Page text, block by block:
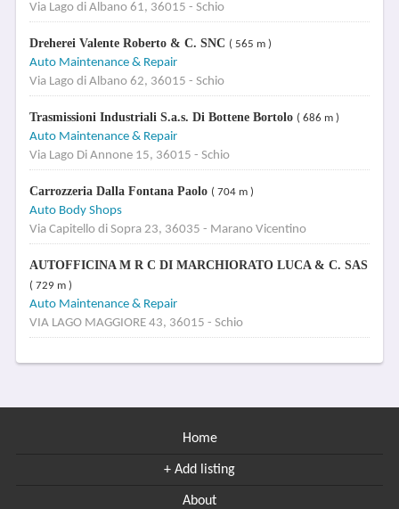
Via Lago di Albano 61, 36015 - Schio
Dreherei Valente Roberto & C. SNC ( 565 m )
Auto Maintenance & Repair
Via Lago di Albano 62, 36015 - Schio
Trasmissioni Industriali S.a.s. Di Bottene Bortolo ( 686 m )
Auto Maintenance & Repair
Via Lago Di Annone 15, 36015 - Schio
Carrozzeria Dalla Fontana Paolo ( 704 m )
Auto Body Shops
Via Capitello di Sopra 23, 36035 - Marano Vicentino
AUTOFFICINA M R C DI MARCHIORATO LUCA & C. SAS
( 729 m )
Auto Maintenance & Repair
VIA LAGO MAGGIORE 43, 36015 - Schio
Home
+ Add listing
About